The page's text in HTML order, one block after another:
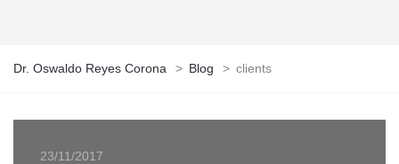
Dr. Oswaldo Reyes Corona > Blog > clients
23/11/2017